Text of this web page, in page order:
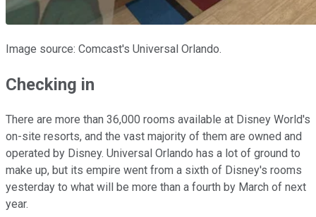
Image source: Comcast's Universal Orlando.
Checking in
There are more than 36,000 rooms available at Disney World's
on-site resorts, and the vast majority of them are owned and
operated by Disney. Universal Orlando has a lot of ground to
make up, but its empire went from a sixth of Disney's rooms
yesterday to what will be more than a fourth by March of next
year.